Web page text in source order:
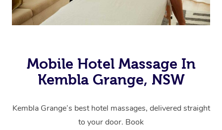
Mobile Hotel Massage In
Kembla Grange, NSW
Kembla Grange’s best hotel massages, delivered straight
to your door. Book